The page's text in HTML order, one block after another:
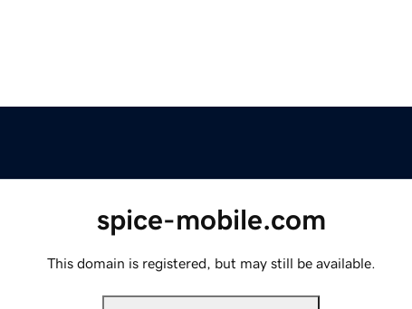
spice-mobile.com
This domain is registered, but may still be available.